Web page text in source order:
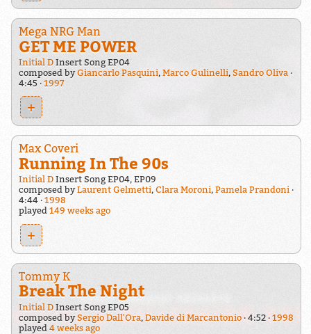
Mega NRG Man
GET ME POWER
Initial DInsert Song EP04
composed byGiancarlo Pasquini, Marco Gulinelli, Sandro Oliva
4:45
1997
+
Max Coveri
Running In The 90s
Initial DInsert Song EP04, EP09
composed byLaurent Gelmetti, Clara Moroni, Pamela Prandoni
4:44
1998
played 149 weeks ago
+
Tommy K
Break The Night
Initial DInsert Song EP05
composed bySergio Dall'Ora, Davide di Marcantonio 4:52
1998
played 4 weeks ago